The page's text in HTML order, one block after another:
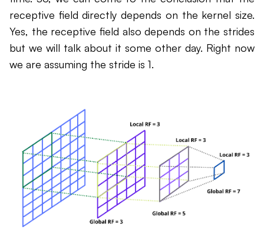
receptive field directly depends on the kernel size.
Yes, the receptive field also depends on the strides
but we will talk about it some other day. Right now
we are assuming the stride is 1.